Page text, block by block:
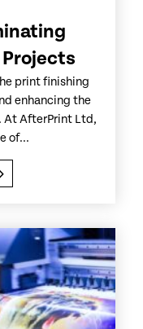
print finishing
enhancing the
At AfterPrint Ltd,
of...